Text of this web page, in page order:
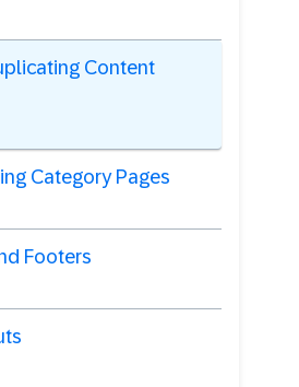
Content
Category Pages
Footers